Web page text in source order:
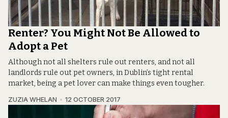
Renter? You Might Not Be Allowed to
Adopt a Pet
Although not all shelters rule out renters, and not all
landlords rule out pet owners, in Dublin’s tight rental
market, being a pet lover can make things even tougher.
ZUZIA WHELAN 12 OCTOBER 2017